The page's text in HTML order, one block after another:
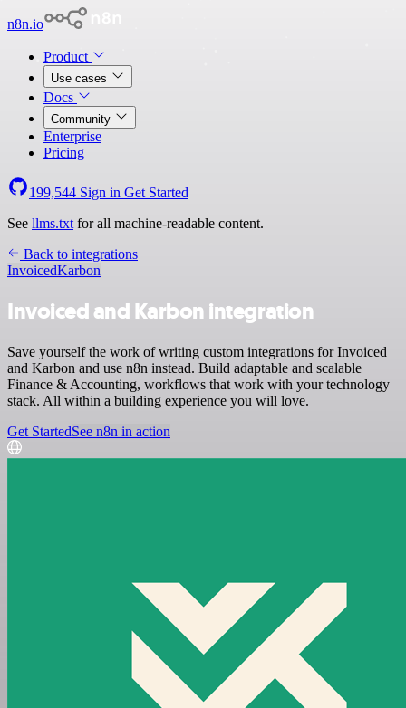
n8n.io
Product
Use cases
Docs
Community
Enterprise
Pricing
199,544 Sign in Get Started
See llms.txt for all machine-readable content.
Back to integrations
InvoicedKarbon
Invoiced and Karbon integration
Save yourself the work of writing custom integrations for Invoiced
and Karbon and use n8n instead. Build adaptable and scalable
Finance & Accounting, workflows that work with your technology
stack. All within a building experience you will love.
Get StartedSee n8n in action